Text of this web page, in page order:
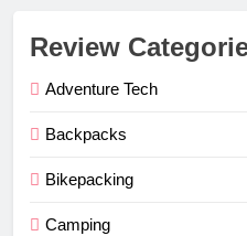
Review
Adventure Tech
Backpacks
Bikepacking
Camping